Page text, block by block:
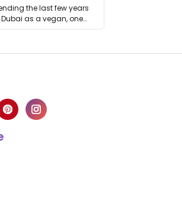
the last few years
as a vegan, one
…